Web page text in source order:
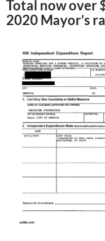
Total now over
2020 Mayor’s